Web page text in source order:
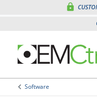
lock
keyboard_arrow_leftArrow
Software